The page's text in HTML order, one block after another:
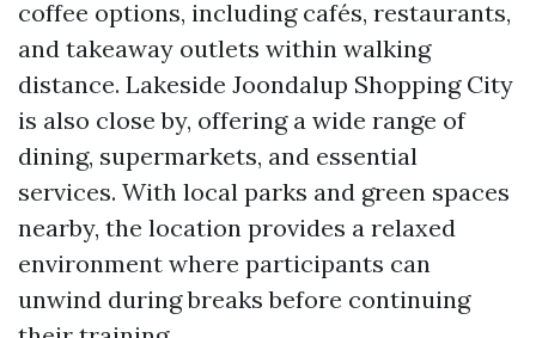
coffee options, including cafés, restaurants,
and takeaway outlets within walking
distance. Lakeside Joondalup Shopping City
is also close by, offering a wide range of
dining, supermarkets, and essential
services. With local parks and green spaces
nearby, the location provides a relaxed
environment where participants can
unwind during breaks before continuing